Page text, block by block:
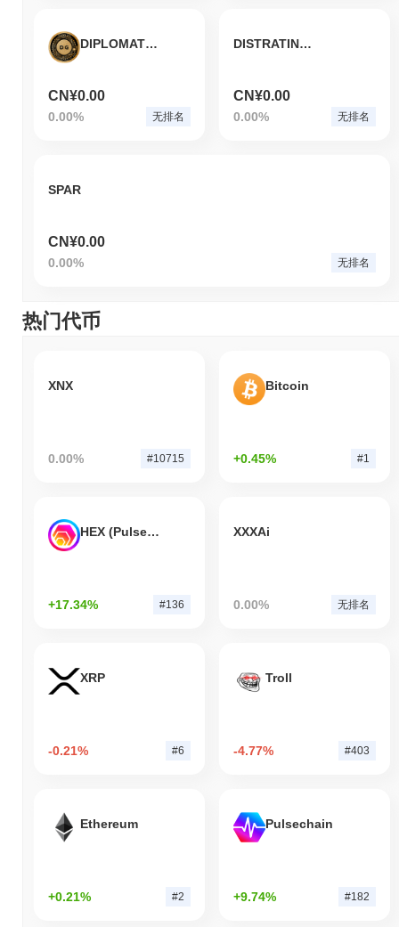
DIPLOMATGOLD
CN¥0.00
0.00% 无排名
DISTRATING NETWORK
CN¥0.00
0.00% 无排名
SPAR
CN¥0.00
0.00% 无排名
热门代币
XNX
0.00% #10715
Bitcoin
+0.45% #1
HEX (Pulsechain)
+17.34% #136
XXXAi
0.00% 无排名
XRP
-0.21% #6
Troll
-4.77% #403
Ethereum
+0.21% #2
Pulsechain
+9.74% #182